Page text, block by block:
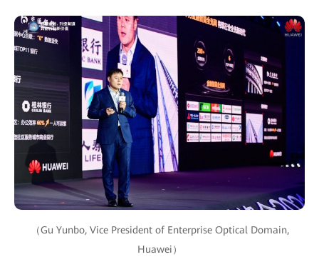
（Gu Yunbo, Vice President of Enterprise Optical Domain,
Huawei）